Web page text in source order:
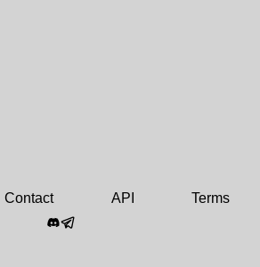
Contact API Terms